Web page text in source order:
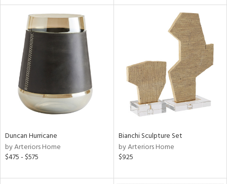
Duncan Hurricane
by Arteriors Home
$475 - $575
Bianchi Sculpture Set
by Arteriors Home
$925